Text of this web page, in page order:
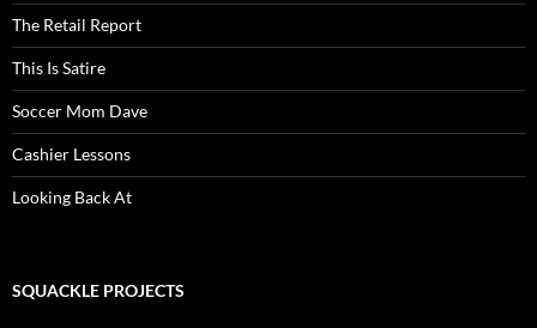
The Retail Report
This Is Satire
Soccer Mom Dave
Cashier Lessons
Looking Back At
SQUACKLE PROJECTS